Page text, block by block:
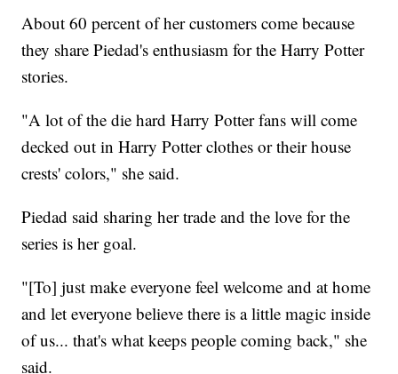
About 60 percent of her customers come because
they share Piedad's enthusiasm for the Harry Potter
stories.
"A lot of the die hard Harry Potter fans will come
decked out in Harry Potter clothes or their house
crests' colors," she said.
Piedad said sharing her trade and the love for the
series is her goal.
"[To] just make everyone feel welcome and at home
and let everyone believe there is a little magic inside
of us... that's what keeps people coming back," she
said.